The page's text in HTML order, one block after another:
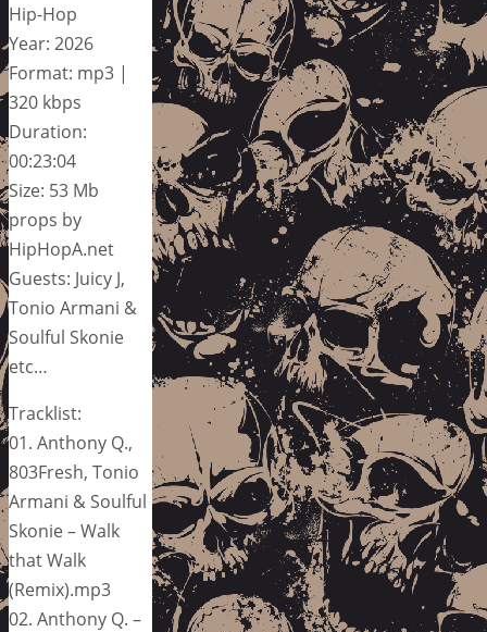
Hip-Hop
Year: 2026
Format: mp3 |
320 kbps
Duration:
00:23:04
Size: 53 Mb
props by
HipHopA.net
Guests: Juicy J,
Tonio Armani &
Soulful Skonie
etc…
Tracklist:
01. Anthony Q.,
803Fresh, Tonio
Armani & Soulful
Skonie – Walk
that Walk
(Remix).mp3
02. Anthony Q. –